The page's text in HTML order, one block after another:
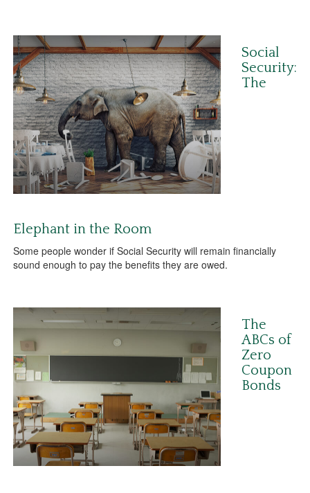
Social
Security:
The
Elephant in the Room
Some people wonder if Social Security will remain financially
sound enough to pay the benefits they are owed.
The
ABCs of
Zero
Coupon
Bonds